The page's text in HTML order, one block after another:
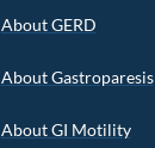
About GERD
About Gastroparesis
About GI Motility